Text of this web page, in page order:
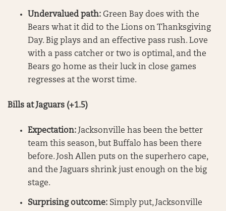
Undervalued path: Green Bay does with the
Bears what it did to the Lions on Thanksgiving
Day. Big plays and an effective pass rush. Love
with a pass catcher or two is optimal, and the
Bears go home as their luck in close games
regresses at the worst time.
Bills at Jaguars (+1.5)
Expectation: Jacksonville has been the better
team this season, but Buffalo has been there
before. Josh Allen puts on the superhero cape,
and the Jaguars shrink just enough on the big
stage.
Surprising outcome: Simply put, Jacksonville